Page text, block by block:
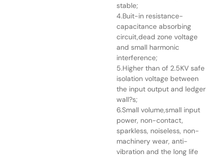
stable;
4.Buit-in resistance-
capacitance absorbing
circuit,dead zone voltage
and small harmonic
interference;
5.Higher than of 2.5KV safe
isolation voltage between
the input output and ledger
wall?s;
6.Small volume,small input
power, non-contact,
sparkless, noiseless, non-
machinery wear, anti-
vibration and the long life